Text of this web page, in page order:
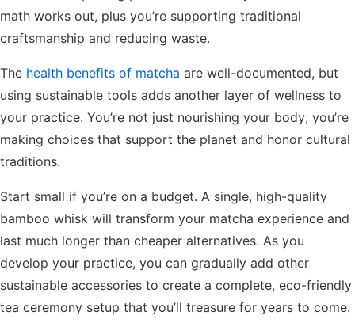
math works out, plus you’re supporting traditional
craftsmanship and reducing waste.
The health benefits of matcha are well-documented, but
using sustainable tools adds another layer of wellness to
your practice. You’re not just nourishing your body; you’re
making choices that support the planet and honor cultural
traditions.
Start small if you’re on a budget. A single, high-quality
bamboo whisk will transform your matcha experience and
last much longer than cheaper alternatives. As you
develop your practice, you can gradually add other
sustainable accessories to create a complete, eco-friendly
tea ceremony setup that you’ll treasure for years to come.